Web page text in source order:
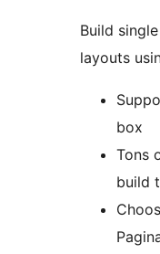
Build
layouts
box
Tons
build